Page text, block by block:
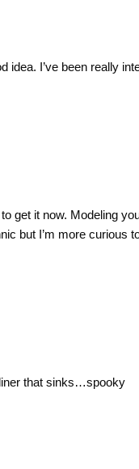
idea. I’ve been really
get it now. Modeling
but I’m more
that sinks…spooky